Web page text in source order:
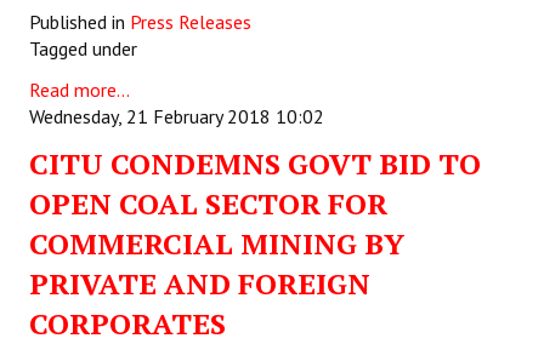
Published in Press Releases
Tagged under
Read more...
Wednesday, 21 February 2018 10:02
CITU CONDEMNS GOVT BID TO
OPEN COAL SECTOR FOR
COMMERCIAL MINING BY
PRIVATE AND FOREIGN
CORPORATES